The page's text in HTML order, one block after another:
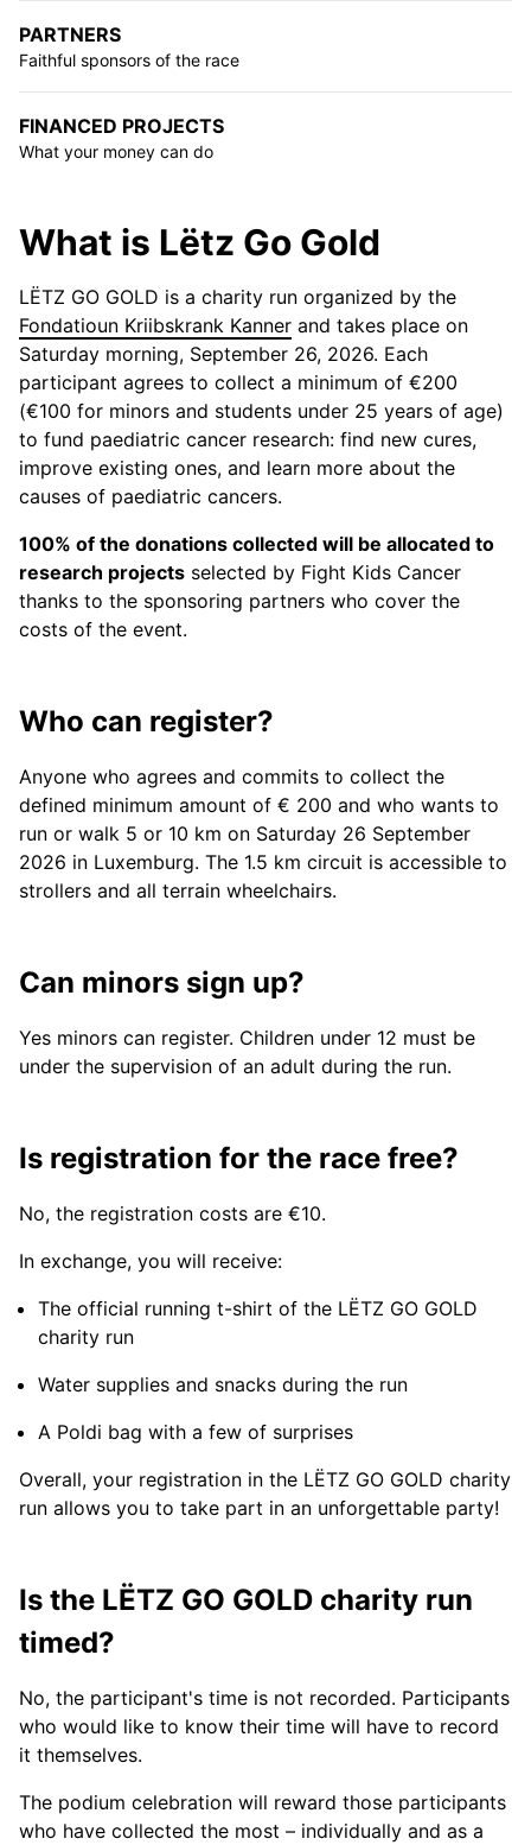
PARTNERS
Faithful sponsors of the race
FINANCED PROJECTS
What your money can do
What is Lëtz Go Gold
LËTZ GO GOLD is a charity run organized by the
Fondatioun Kriibskrank Kanner and takes place on
Saturday morning, September 26, 2026. Each
participant agrees to collect a minimum of €200
(€100 for minors and students under 25 years of age)
to fund paediatric cancer research: find new cures,
improve existing ones, and learn more about the
causes of paediatric cancers.
100% of the donations collected will be allocated to
research projects selected by Fight Kids Cancer
thanks to the sponsoring partners who cover the
costs of the event.
Who can register?
Anyone who agrees and commits to collect the
defined minimum amount of € 200 and who wants to
run or walk 5 or 10 km on Saturday 26 September
2026 in Luxemburg. The 1.5 km circuit is accessible to
strollers and all terrain wheelchairs.
Can minors sign up?
Yes minors can register. Children under 12 must be
under the supervision of an adult during the run.
Is registration for the race free?
No, the registration costs are €10.
In exchange, you will receive:
The official running t-shirt of the LËTZ GO GOLD
charity run
Water supplies and snacks during the run
A Poldi bag with a few of surprises
Overall, your registration in the LËTZ GO GOLD charity
run allows you to take part in an unforgettable party!
Is the LËTZ GO GOLD charity run
timed?
No, the participant's time is not recorded. Participants
who would like to know their time will have to record
it themselves.
The podium celebration will reward those participants
who have collected the most – individually and as a